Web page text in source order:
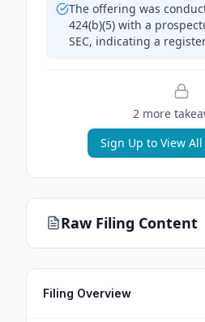
The offering was
424(b)(5) with a
SEC, indicating a
2 more
Sign Up to View All
Raw Filing Content
Filing Overview